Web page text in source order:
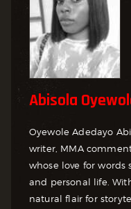
Abisola
Oyewole Adedayo
writer, MMA
whose love for words
and personal life.
natural flair for